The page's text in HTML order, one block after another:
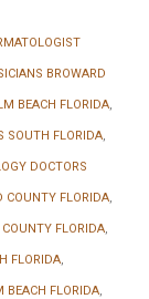
BROWARD
BEACH FLORIDA,
SOUTH FLORIDA,
DOCTORS
COUNTY FLORIDA,
FLORIDA,
FLORIDA,
BEACH FLORIDA,